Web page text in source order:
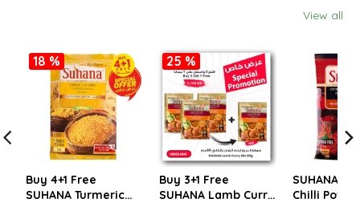
View all
18 %
Buy 4+1 Free
SUHANA Turmeric
25 %
Buy 3+1 Free
SUHANA Lamb Curry
SUHANA
Chilli